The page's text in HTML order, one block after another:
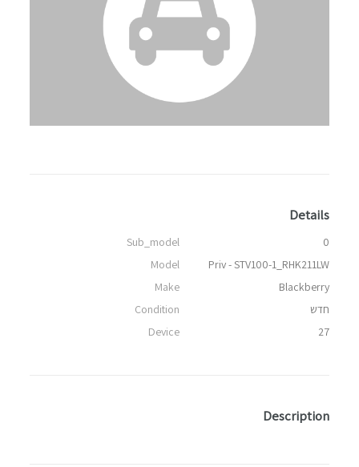
Details
Sub_model
0
Model
Priv - STV100-1_RHK211LW
Make
Blackberry
Condition
חדש
Device
27
Description